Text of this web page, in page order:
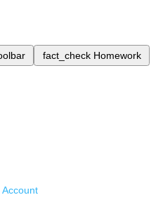
fact_check Homework